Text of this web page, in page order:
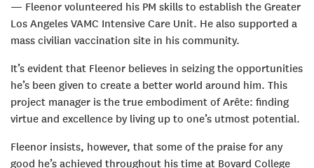
— Fleenor volunteered his PM skills to establish the Greater
Los Angeles VAMC Intensive Care Unit. He also supported a
mass civilian vaccination site in his community.
It’s evident that Fleenor believes in seizing the opportunities
he’s been given to create a better world around him. This
project manager is the true embodiment of Arête: finding
virtue and excellence by living up to one’s utmost potential.
Fleenor insists, however, that some of the praise for any
good he’s achieved throughout his time at Bovard College